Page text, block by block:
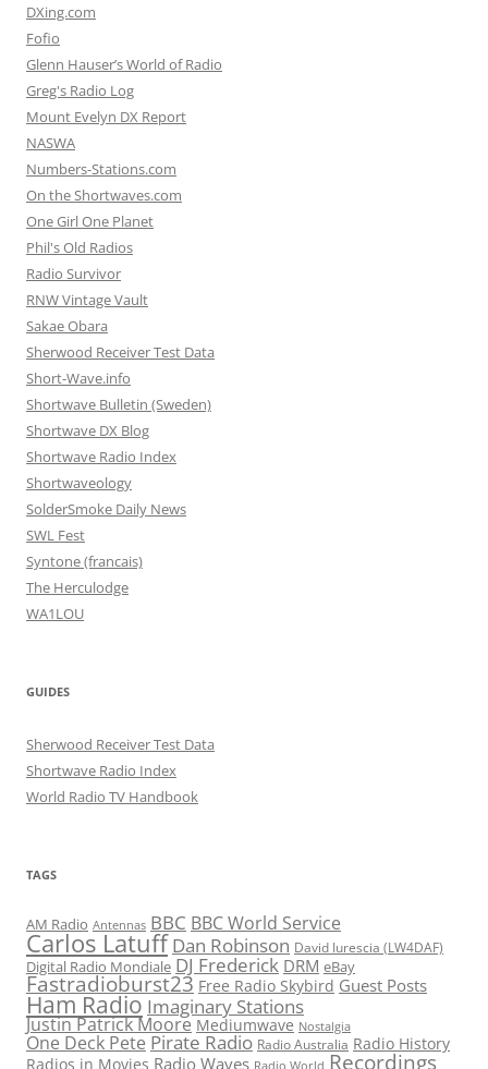
DXing.com
Fofio
Glenn Hauser’s World of Radio
Greg's Radio Log
Mount Evelyn DX Report
NASWA
Numbers-Stations.com
On the Shortwaves.com
One Girl One Planet
Phil's Old Radios
Radio Survivor
RNW Vintage Vault
Sakae Obara
Sherwood Receiver Test Data
Short-Wave.info
Shortwave Bulletin (Sweden)
Shortwave DX Blog
Shortwave Radio Index
Shortwaveology
SolderSmoke Daily News
SWL Fest
Syntone (francais)
The Herculodge
WA1LOU
GUIDES
Sherwood Receiver Test Data
Shortwave Radio Index
World Radio TV Handbook
TAGS
AM Radio Antennas BBC BBC World Service
Carlos Latuff Dan Robinson David Iurescia (LW4DAF)
Digital Radio Mondiale DJ Frederick DRM eBay
Fastradioburst23 Free Radio Skybird Guest Posts
Ham Radio Imaginary Stations
Justin Patrick Moore Mediumwave Nostalgia
One Deck Pete Pirate Radio Radio Australia Radio History
Radios in Movies Radio Waves Radio World Recordings